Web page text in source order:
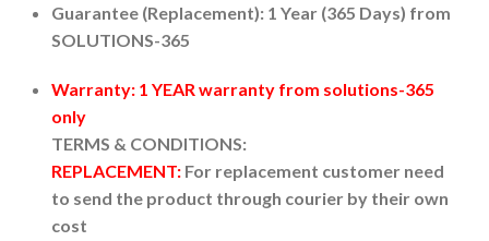
Guarantee (Replacement): 1 Year (365 Days) from
SOLUTIONS-365
Warranty: 1 YEAR warranty from solutions-365
only
TERMS & CONDITIONS:
REPLACEMENT: For replacement customer need
to send the product through courier by their own
cost